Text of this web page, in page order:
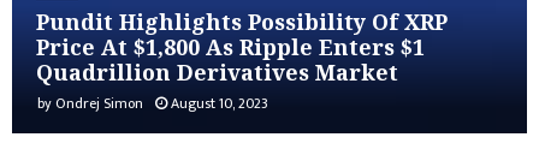
Pundit Highlights Possibility Of XRP
Price At $1,800 As Ripple Enters $1
Quadrillion Derivatives Market
byOndrej Simon August 10, 2023